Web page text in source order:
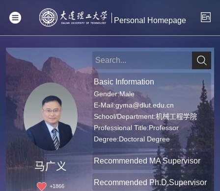
Personal Homepage
马广义
+1866
Basic Information
Gender:Male
E-Mail:gyma@dlut.edu.cn
School/Department:机械工程学院
Professional Title:Professor
Degree:Doctoral Degree
Recommended MA Supervisor
Recommended Ph.D.Supervisor